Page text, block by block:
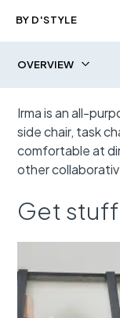
shown in Cloudy
BY D'STYLE
OVERVIEW
Irma is an all-
side chair, task
comfortable at
other
Get